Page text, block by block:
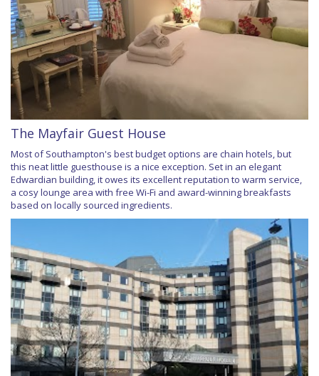
The Mayfair Guest House
Most of Southampton's best budget options are chain hotels, but
this neat little guesthouse is a nice exception. Set in an elegant
Edwardian building, it owes its excellent reputation to warm service,
a cosy lounge area with free Wi-Fi and award-winning breakfasts
based on locally sourced ingredients.